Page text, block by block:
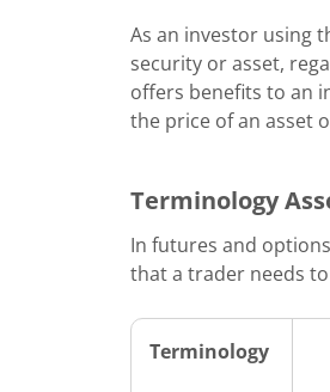
As an investor using
security or asset,
offers benefits to an
the price of an asset
Terminology
In futures and
that a trader needs
Terminology